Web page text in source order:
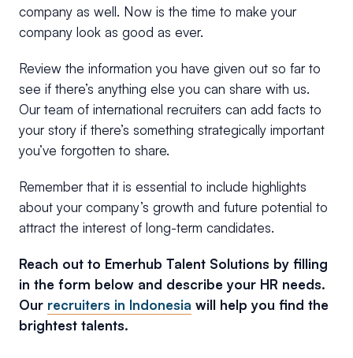
company as well. Now is the time to make your
company look as good as ever.
Review the information you have given out so far to
see if there’s anything else you can share with us.
Our team of international recruiters can add facts to
your story if there’s something strategically important
you’ve forgotten to share.
Remember that it is essential to include highlights
about your company’s growth and future potential to
attract the interest of long-term candidates.
Reach out to Emerhub Talent Solutions by filling
in the form below and describe your HR needs.
Our recruiters in Indonesia will help you find the
brightest talents.